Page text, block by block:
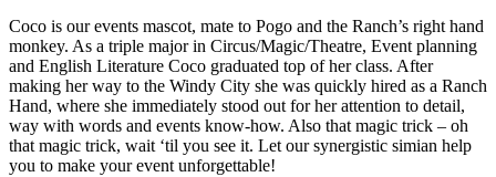
Coco is our events mascot, mate to Pogo and the Ranch’s right hand
monkey. As a triple major in Circus/Magic/Theatre, Event planning
and English Literature Coco graduated top of her class. After
making her way to the Windy City she was quickly hired as a Ranch
Hand, where she immediately stood out for her attention to detail,
way with words and events know-how. Also that magic trick – oh
that magic trick, wait ‘til you see it. Let our synergistic simian help
you to make your event unforgettable!